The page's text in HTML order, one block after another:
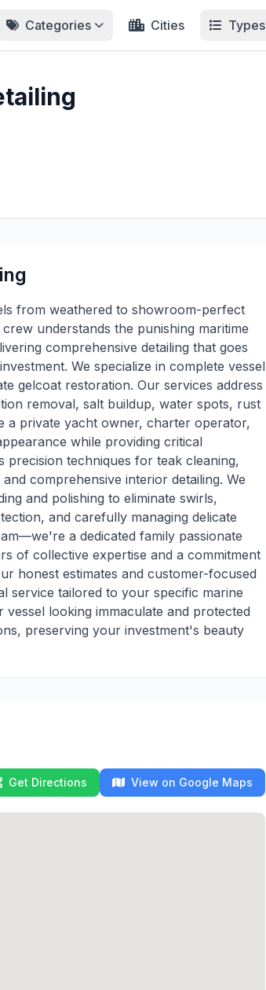
Categories Cities Types
from weathered to showroom-perfect
understands the punishing maritime
comprehensive detailing that goes
We specialize in complete vessel
gelcoat restoration. Our services address
removal, salt buildup, water spots, rust
a private yacht owner, charter operator,
while providing critical
precision techniques for teak cleaning,
comprehensive interior detailing. We
and polishing to eliminate swirls,
and carefully managing delicate
a dedicated family passionate
of collective expertise and a commitment
honest estimates and customer-focused
service tailored to your specific marine
looking immaculate and protected
preserving your investment's beauty
Get Directions View on Google Maps